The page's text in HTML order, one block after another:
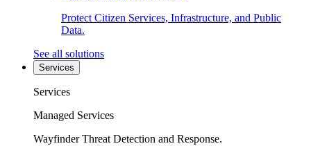
Protect Citizen Services, Infrastructure, and Public
Data.
See all solutions
Services
Services
Managed Services
Wayfinder Threat Detection and Response.